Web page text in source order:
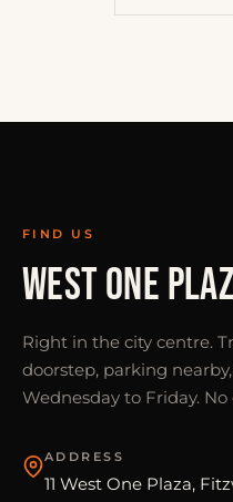
FIND US
WEST ONE
Right in the city centre.
doorstep, parking
Wednesday to Friday.
ADDRESS
11 West One Plaza,